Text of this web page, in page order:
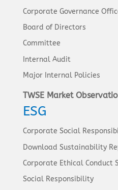
Corporate Governance
Board of Directors
Committee
Internal Audit
Major Internal Policies
TWSE Market
ESG
Corporate Social
Download Sustainability
Corporate Ethical Conduct
Social Responsibility